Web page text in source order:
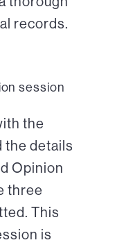
records.
session
the
the details
Opinion
three
This
is